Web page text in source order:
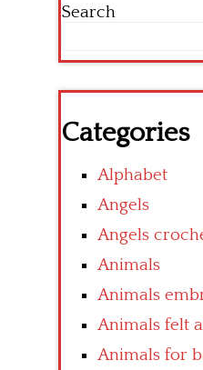
Search
Categories
Alphabet
Angels
Angels
Animals
Animals
Animals felt
Animals for